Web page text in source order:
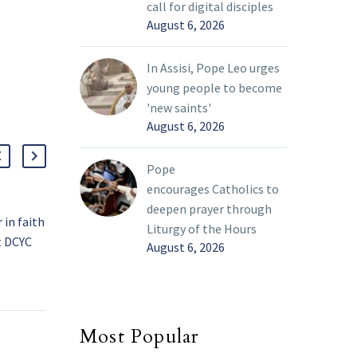
in faith
Catechetical Sessions
and Listening Sessions:
represented the end of
call for digital disciples
August 6, 2026
In Assisi, Pope Leo urges
young people to become
'new saints'
August 6, 2026
Pope
encourages Catholics to
deepen prayer through
Liturgy of the Hours
August 6, 2026
Most Popular